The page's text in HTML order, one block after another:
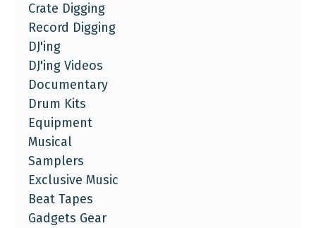
Crate Digging
Record Digging
DJ'ing
DJ'ing Videos
Documentary
Drum Kits
Equipment
Musical
Samplers
Exclusive Music
Beat Tapes
Gadgets Gear